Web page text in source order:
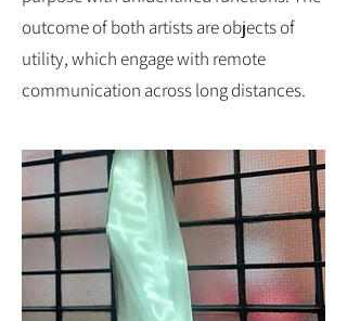
outcome of both artists are objects of
utility, which engage with remote
communication across long distances.